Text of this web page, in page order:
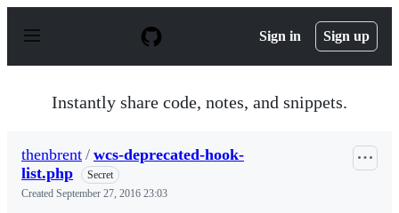
p
Sign in Sign up
Instantly share code, notes, and snippets.
thenbrent / wcs-deprecated-hook-
list.php
Secret
Created September 27, 2016 23:03